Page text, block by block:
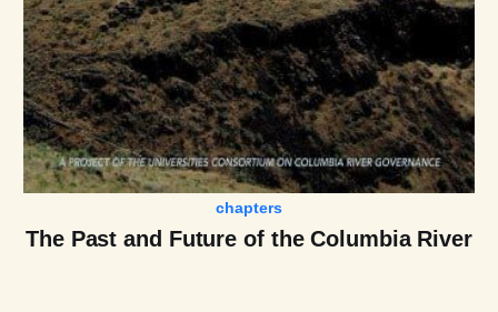
chapters
The Past and Future of the Columbia River